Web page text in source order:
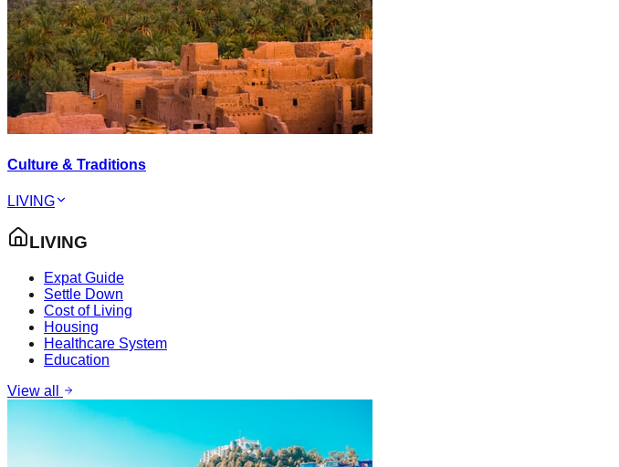
Culture & Traditions
LIVING
LIVING
Expat Guide
Settle Down
Cost of Living
Housing
Healthcare System
Education
View all